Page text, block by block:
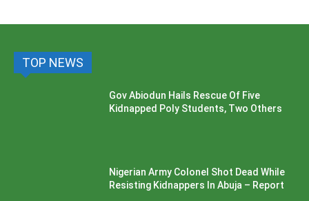
TOP NEWS
Gov Abiodun Hails Rescue Of Five
Kidnapped Poly Students, Two Others
Nigerian Army Colonel Shot Dead While
Resisting Kidnappers In Abuja – Report